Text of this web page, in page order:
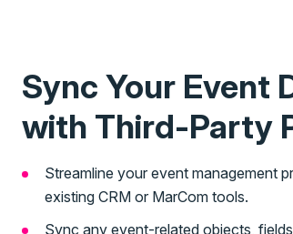
Sync Your Event
with Third-Party
Streamline your event management
existing CRM or MarCom tools.
Sync any event-related objects,